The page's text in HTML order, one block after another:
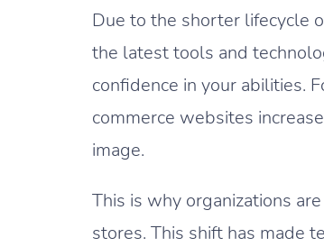
Due to the shorter lifecycle
the latest tools and
confidence in your abilities.
commerce websites
image.
This is why organizations
stores. This shift has made